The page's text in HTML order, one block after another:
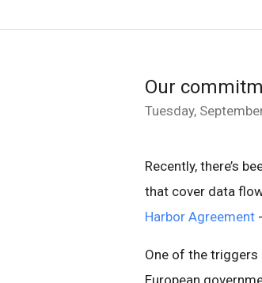
Our
Tuesday,
Recently, there’s
that cover data
Harbor Agreement
One of the
European